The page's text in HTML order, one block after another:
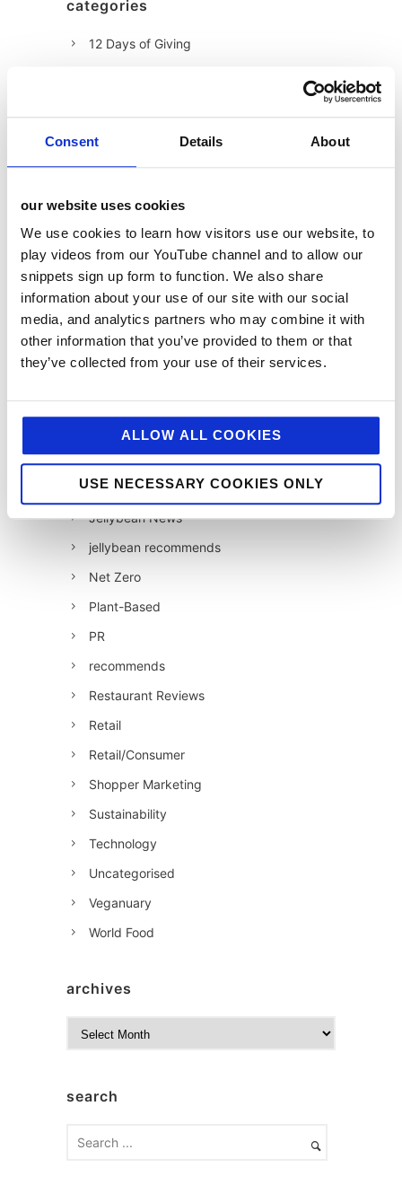
Consent Details About
our website uses cookies
We use cookies to learn how visitors use our website, to
play videos from our YouTube channel and to allow our
snippets sign up form to function. We also share
information about your use of our site with our social
media, and analytics partners who may combine it with
other information that you’ve provided to them or that
they’ve collected from your use of their services.
ALLOW ALL COOKIES
USE NECESSARY COOKIES ONLY
categories
12 Days of Giving
Charitable Work
Digital
Foodservice
Hell and Back
HFSS
Industry News
Influencer Marketing
Insight
Interesting Stuff
Jellybean News
jellybean recommends
Net Zero
Plant-Based
PR
recommends
Restaurant Reviews
Retail
Retail/Consumer
Shopper Marketing
Sustainability
Technology
Uncategorised
Veganuary
World Food
archives
isearch